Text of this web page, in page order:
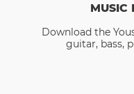
MUSIC
Download the
guitar, bass,